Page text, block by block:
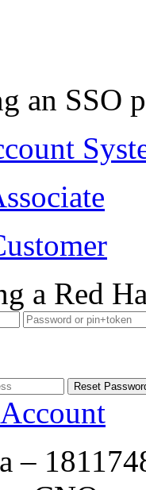
an SSO
a Red
–